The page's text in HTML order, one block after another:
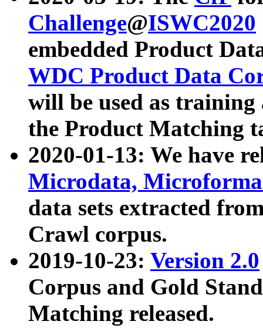
Challenge@ISWC2020
embedded Product
WDC Product Data
will be used as
the Product Matching
2020-01-13: We have
Microdata,
data sets extracted
Crawl corpus.
2019-10-23: Version 2.0
Corpus and Gold
Matching released.